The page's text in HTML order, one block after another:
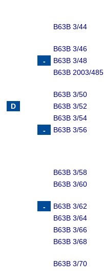
B63B 3/44
B63B 3/46
B63B 3/48
B63B 2003/485
B63B 3/50
B63B 3/52
B63B 3/54
B63B 3/56
B63B 3/58
B63B 3/60
B63B 3/62
B63B 3/64
B63B 3/66
B63B 3/68
B63B 3/70